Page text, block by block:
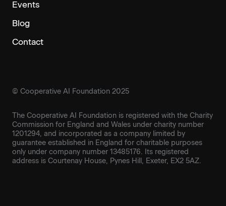
Events
Blog
Contact
© Cooperative AI Foundation 2025
The Cooperative AI Foundation is registered with the Charity
Commission for England and Wales under charity number
1201294, and incorporated as a company limited by
guarantee established in England for charitable purposes
only under company number 13485176. Its registered
address is Courtenay House, Pynes Hill, Exeter, EX2 5AZ.